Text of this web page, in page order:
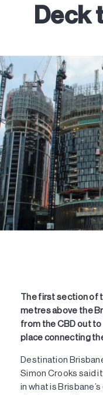
Deck
The first section of
metres above the
from the CBD out
place connecting
Destination
Simon Crooks said
in what is